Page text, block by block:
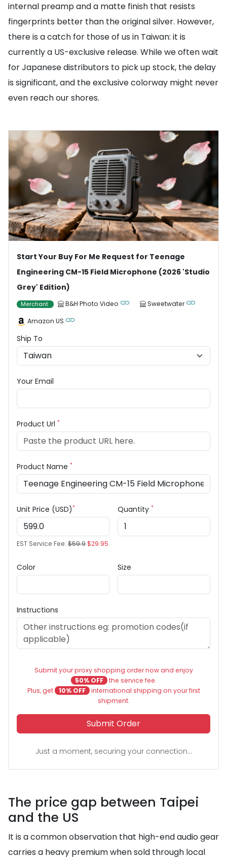
internal preamp and a matte finish that resists
fingerprints better than the original silver. However,
there is a catch for those of us in Taiwan: it is
currently a US-exclusive release. While we often wait
for Japanese distributors to pick up stock, the delay
is significant, and the exclusive colorway might never
even reach our shores.
Start Your Buy For Me Request for Teenage
Engineering CM-15 Field Microphone (2026 'Studio
Grey' Edition)
Merchant B&H Photo Video
Sweetwater
Amazon US
Ship To
Your Email
Product Url *
Product Name *
Unit Price (USD)*
EST Service Fee: $59.9$29.95
Quantity *
Color Size
Instructions
Submit your proxy shopping order now and enjoy
50% OFF the service fee.
Plus, get
10% OFF international shipping on your first
shipment.
Submit Order
Just a moment, securing your connection...
The price gap between Taipei
and the US
It is a common observation that high-end audio gear
carries a heavy premium when sold through local